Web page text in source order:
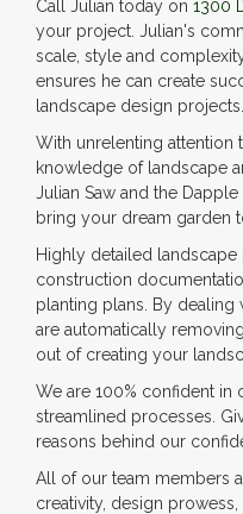
Call Julian today on 1300
your project. Julian's
scale, style and
ensures he can create
landscape design projects.
With unrelenting attention
knowledge of landscape
Julian Saw and the
bring your dream garden
Highly detailed
construction
planting plans. By
are automatically
out of creating your
We are 100% confident in
streamlined processes.
reasons behind our
All of our team members
creativity, design